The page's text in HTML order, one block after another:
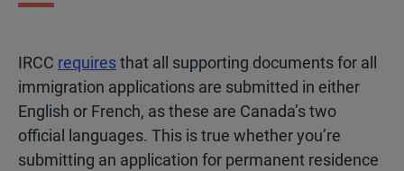
IRCC requiresthat all supporting documents for all
immigration applications are submitted in either
English or French, as these are Canada’s two
official languages. This is true whether you’re
submitting an application for permanent residence